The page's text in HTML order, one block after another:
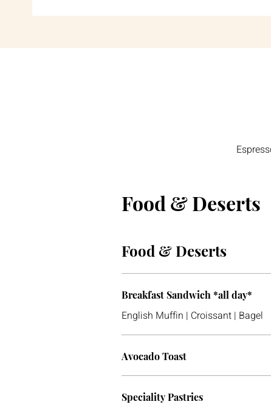
Food & Deserts
Food & Deserts
Breakfast Sandwich *all day*
English Muffin | Croissant | Bagel
Avocado Toast
Speciality Pastries